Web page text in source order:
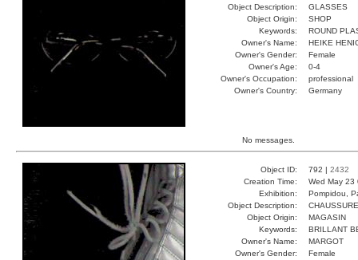
Object Description:
GLASSES
Object Origin:
SHOP
Keywords:
ROUND
Owner's Name:
HEIKE
Owner's Gender:
Female
Owner's Age:
0-4
Owner's Occupation:
professional
Owner's Country:
Germany
No messages.
Object ID: 792 | 2432
Creation Time:
Wed May
Exhibition:
Pompidou,
Object Description:
CHAUSSURE
Object Origin:
MAGASIN
Keywords:
BRILLANT
Owner's Name:
MARGOT
Owner's Gender:
Female